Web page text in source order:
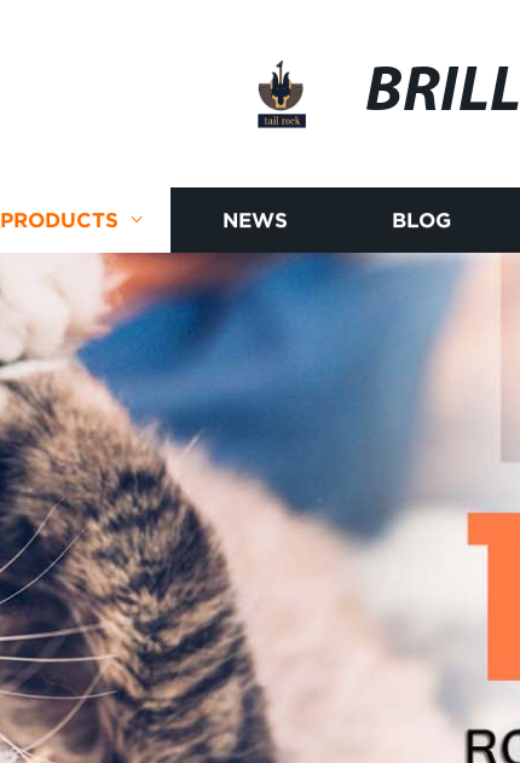
BRILL
PRODUCTS NEWS BLOG